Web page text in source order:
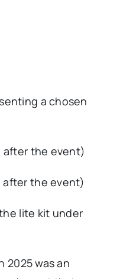
a chosen
after the event)
after the event)
lite kit under
2025 was an